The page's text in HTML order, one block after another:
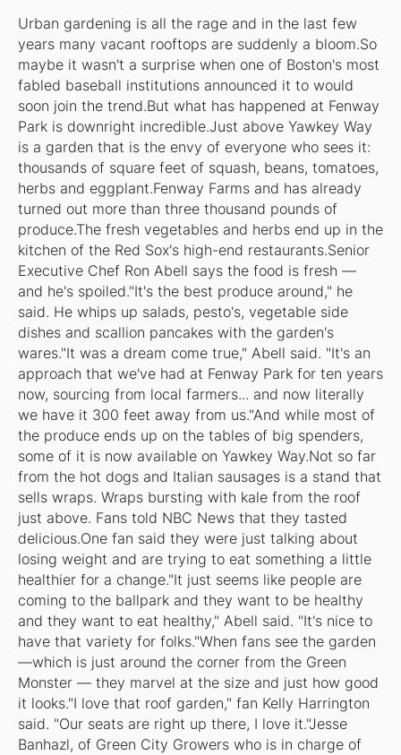
Urban gardening is all the rage and in the last few
years many vacant rooftops are suddenly a bloom.So
maybe it wasn't a surprise when one of Boston's most
fabled baseball institutions announced it to would
soon join the trend.But what has happened at Fenway
Park is downright incredible.Just above Yawkey Way
is a garden that is the envy of everyone who sees it:
thousands of square feet of squash, beans, tomatoes,
herbs and eggplant.Fenway Farms and has already
turned out more than three thousand pounds of
produce.The fresh vegetables and herbs end up in the
kitchen of the Red Sox's high-end restaurants.Senior
Executive Chef Ron Abell says the food is fresh —
and he's spoiled."It's the best produce around," he
said. He whips up salads, pesto's, vegetable side
dishes and scallion pancakes with the garden's
wares."It was a dream come true," Abell said. "It's an
approach that we've had at Fenway Park for ten years
now, sourcing from local farmers... and now literally
we have it 300 feet away from us."And while most of
the produce ends up on the tables of big spenders,
some of it is now available on Yawkey Way.Not so far
from the hot dogs and Italian sausages is a stand that
sells wraps. Wraps bursting with kale from the roof
just above. Fans told NBC News that they tasted
delicious.One fan said they were just talking about
losing weight and are trying to eat something a little
healthier for a change."It just seems like people are
coming to the ballpark and they want to be healthy
and they want to eat healthy," Abell said. "It's nice to
have that variety for folks."When fans see the garden
—which is just around the corner from the Green
Monster — they marvel at the size and just how good
it looks."I love that roof garden," fan Kelly Harrington
said. "Our seats are right up there, I love it."Jesse
Banhazl, of Green City Growers who is in charge of